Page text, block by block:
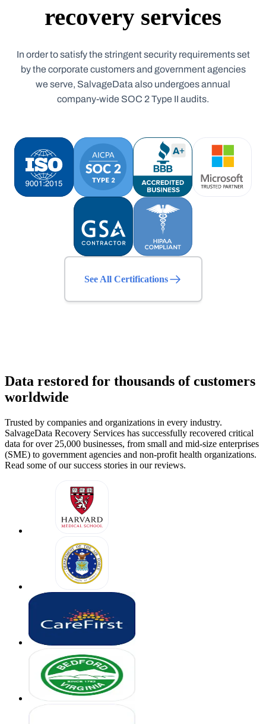
recovery services
In order to satisfy the stringent security requirements set
by the corporate customers and government agencies
we serve, SalvageData also undergoes annual
company-wide SOC 2 Type II audits.
See All Certifications
Data restored for thousands of customers
worldwide
Trusted by companies and organizations in every industry.
SalvageData Recovery Services has successfully recovered critical
data for over 25,000 businesses, from small and mid-size enterprises
(SME) to government agencies and non-profit health organizations.
Read some of our success stories in our reviews.